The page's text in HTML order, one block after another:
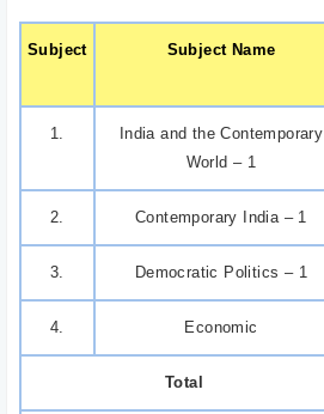
Subject Subject Name
1.
India and the Contemporary
World – 1
2. Contemporary India – 1
3. Democratic Politics – 1
4. Economic
Total